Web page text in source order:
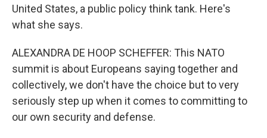
United States, a public policy think tank. Here's
what she says.
ALEXANDRA DE HOOP SCHEFFER: This NATO
summit is about Europeans saying together and
collectively, we don't have the choice but to very
seriously step up when it comes to committing to
our own security and defense.